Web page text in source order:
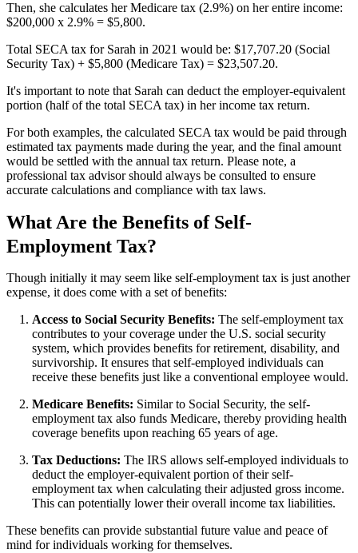
Then, she calculates her Medicare tax (2.9%) on her entire income:
$200,000 x 2.9% = $5,800.
Total SECA tax for Sarah in 2021 would be: $17,707.20 (Social
Security Tax) + $5,800 (Medicare Tax) = $23,507.20.
It's important to note that Sarah can deduct the employer-equivalent
portion (half of the total SECA tax) in her income tax return.
For both examples, the calculated SECA tax would be paid through
estimated tax payments made during the year, and the final amount
would be settled with the annual tax return. Please note, a
professional tax advisor should always be consulted to ensure
accurate calculations and compliance with tax laws.
What Are the Benefits of Self-
Employment Tax?
Though initially it may seem like self-employment tax is just another
expense, it does come with a set of benefits:
Access to Social Security Benefits: The self-employment tax
contributes to your coverage under the U.S. social security
system, which provides benefits for retirement, disability, and
survivorship. It ensures that self-employed individuals can
receive these benefits just like a conventional employee would.
Medicare Benefits: Similar to Social Security, the self-
employment tax also funds Medicare, thereby providing health
coverage benefits upon reaching 65 years of age.
Tax Deductions: The IRS allows self-employed individuals to
deduct the employer-equivalent portion of their self-
employment tax when calculating their adjusted gross income.
This can potentially lower their overall income tax liabilities.
These benefits can provide substantial future value and peace of
mind for individuals working for themselves.